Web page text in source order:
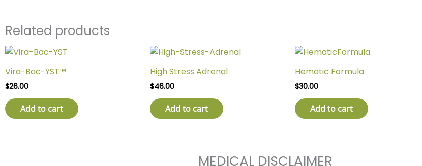
Related products
Vira-Bac-YST™
$26.00
Add to cart
High Stress Adrenal
$46.00
Add to cart
Hematic Formula
$30.00
Add to cart
MEDICAL DISCLAIMER